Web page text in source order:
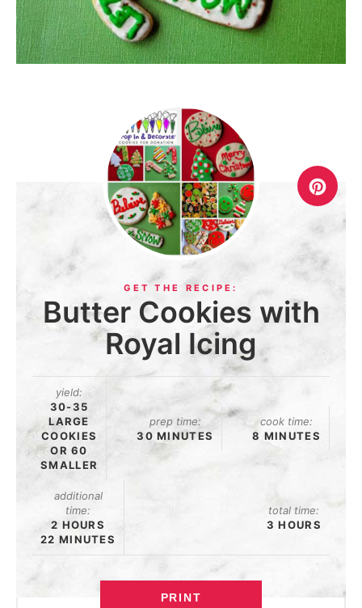
Butter Cookies with
Royal Icing
yield:
30-35
LARGE
COOKIES
OR 60
SMALLER
prep time:
30 MINUTES
cook time:
8 MINUTES
additional
time:
2 HOURS
22 MINUTES
total time:
3 HOURS
PRINT